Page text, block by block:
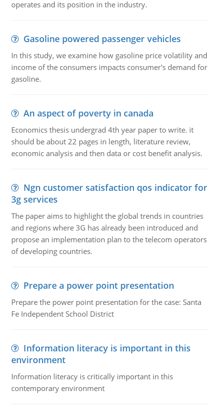
operates and its position in the industry.
Gasoline powered passenger vehicles
In this study, we examine how gasoline price volatility and
income of the consumers impacts consumer's demand for
gasoline.
An aspect of poverty in canada
Economics thesis undergrad 4th year paper to write. it
should be about 22 pages in length, literature review,
economic analysis and then data or cost benefit analysis.
Ngn customer satisfaction qos indicator for
3g services
The paper aims to highlight the global trends in countries
and regions where 3G has already been introduced and
propose an implementation plan to the telecom operators
of developing countries.
Prepare a power point presentation
Prepare the power point presentation for the case: Santa
Fe Independent School District
Information literacy is important in this
environment
Information literacy is critically important in this
contemporary environment